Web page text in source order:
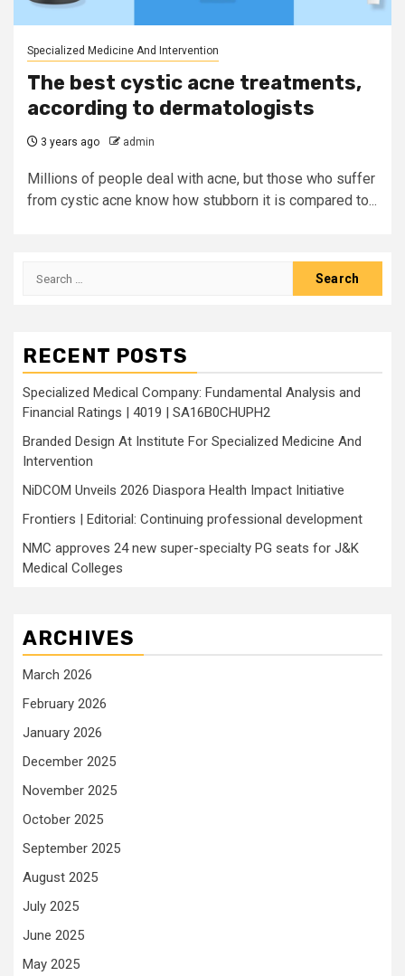
Specialized Medicine And Intervention
The best cystic acne treatments,
according to dermatologists
3 years ago admin
Millions of people deal with acne, but those who suffer
from cystic acne know how stubborn it is compared to...
Search
RECENT POSTS
Specialized Medical Company: Fundamental Analysis and
Financial Ratings | 4019 | SA16B0CHUPH2
Branded Design At Institute For Specialized Medicine And
Intervention
NiDCOM Unveils 2026 Diaspora Health Impact Initiative
Frontiers | Editorial: Continuing professional development
NMC approves 24 new super-specialty PG seats for J&K
Medical Colleges
ARCHIVES
March 2026
February 2026
January 2026
December 2025
November 2025
October 2025
September 2025
August 2025
July 2025
June 2025
May 2025